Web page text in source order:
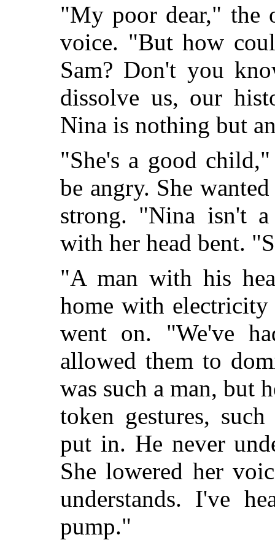
"My poor dear," the
voice. "But how
Sam? Don't you
dissolve us, our
Nina is nothing but
"She's a good
be angry. She
strong. "Nina isn't
with her head bent.
"A man with his
home with
went on. "We've
allowed them to
was such a man, but
token gestures,
put in. He never
She lowered her
understands. I've
pump."